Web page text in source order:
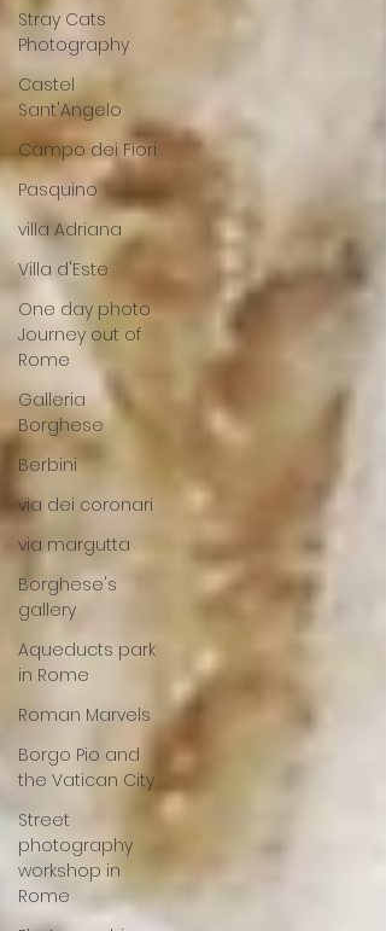
Stray Cats
Photography
Castel
Sant'Angelo
Campo dei Fiori
Pasquino
villa Adriana
Villa d'Este
One day photo
Journey out of
Rome
Galleria
Borghese
Berbini
via dei coronari
via margutta
Borghese's
gallery
Aqueducts park
in Rome
Roman Marvels
Borgo Pio and
the Vatican City
Street
photography
workshop in
Rome